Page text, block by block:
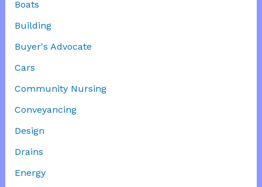
Boats
Building
Buyer's Advocate
Cars
Community Nursing
Conveyancing
Design
Drains
Energy